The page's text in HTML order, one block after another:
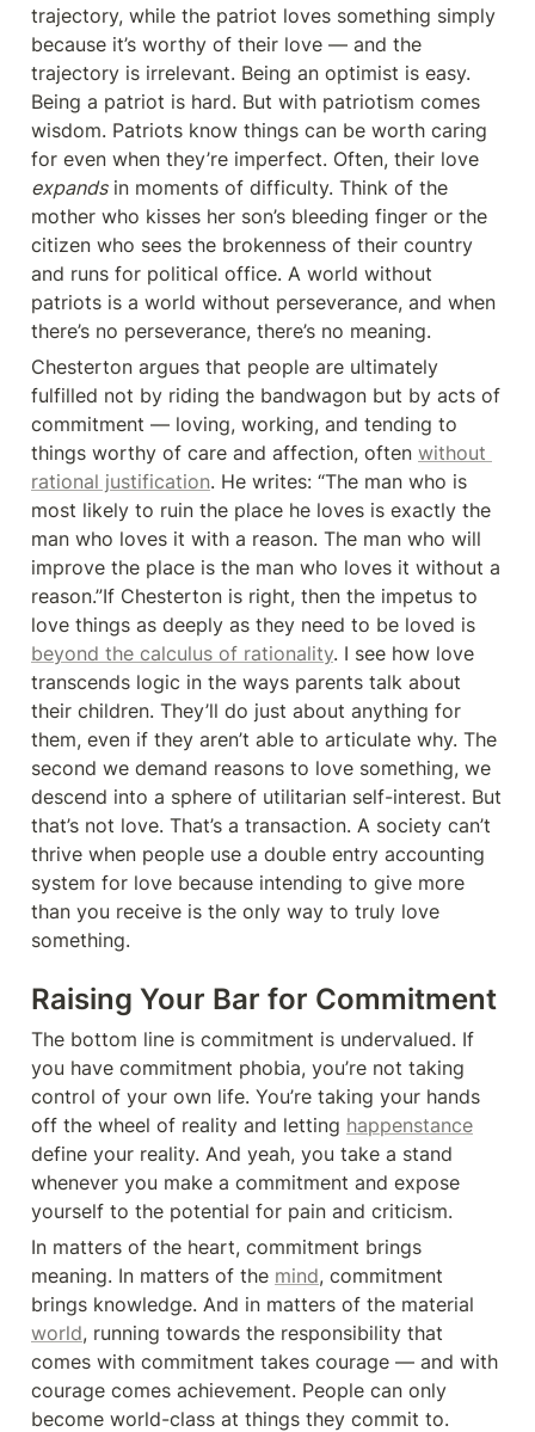
trajectory, while the patriot loves something simply
because it’s worthy of their love — and the
trajectory is irrelevant. Being an optimist is easy.
Being a patriot is hard. But with patriotism comes
wisdom. Patriots know things can be worth caring
expands in moments of difficulty. Think of the
mother who kisses her son’s bleeding finger or the
citizen who sees the brokenness of their country
and runs for political office. A world without
patriots is a world without perseverance, and when
there’s no perseverance, there’s no meaning.
Chesterton argues that people are ultimately
fulfilled not by riding the bandwagon but by acts of
commitment — loving, working, and tending to
things worthy of care and affection, often without
rational justification. He writes: “The man who is
most likely to ruin the place he loves is exactly the
man who loves it with a reason. The man who will
improve the place is the man who loves it without a
reason.”If Chesterton is right, then the impetus to
beyond the calculus of rationality. I see how love
transcends logic in the ways parents talk about
their children. They’ll do just about anything for
them, even if they aren’t able to articulate why. The
second we demand reasons to love something, we
descend into a sphere of utilitarian self-interest. But
that’s not love. That’s a transaction. A society can’t
thrive when people use a double entry accounting
system for love because intending to give more
than you receive is the only way to truly love
something.
Raising Your Bar for Commitment
The bottom line is commitment is undervalued. If
you have commitment phobia, you’re not taking
control of your own life. You’re taking your hands
off the wheel of reality and letting happenstance
define your reality. And yeah, you take a stand
whenever you make a commitment and expose
yourself to the potential for pain and criticism.
In matters of the heart, commitment brings
meaning. In matters of the mind, commitment
world, running towards the responsibility that
comes with commitment takes courage — and with
courage comes achievement. People can only
become world-class at things they commit to.